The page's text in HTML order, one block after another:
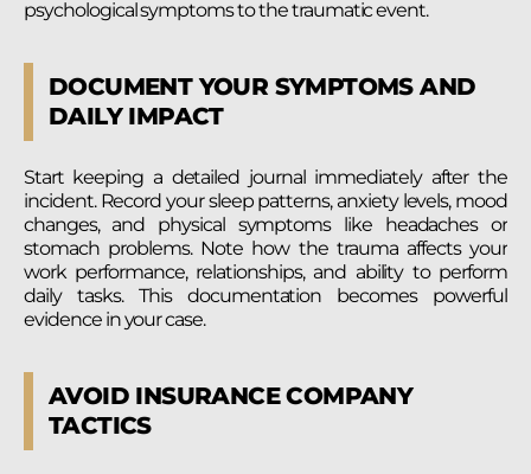
psychological symptoms to the traumatic event.
DOCUMENT YOUR SYMPTOMS AND
DAILY IMPACT
Start keeping a detailed journal immediately after the
incident. Record your sleep patterns, anxiety levels, mood
changes, and physical symptoms like headaches or
stomach problems. Note how the trauma affects your
work performance, relationships, and ability to perform
daily tasks. This documentation becomes powerful
evidence in your case.
AVOID INSURANCE COMPANY
TACTICS